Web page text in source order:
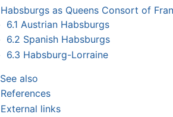
Habsburgs as Queens Consort of
6.1 Austrian Habsburgs
6.2 Spanish Habsburgs
6.3 Habsburg-Lorraine
See also
References
External links